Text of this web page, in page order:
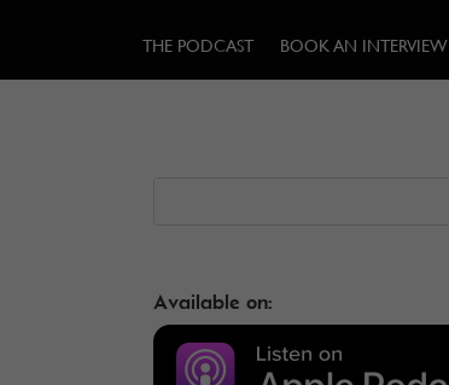
THE PODCAST BOOK AN INTERVIEW
Available on: